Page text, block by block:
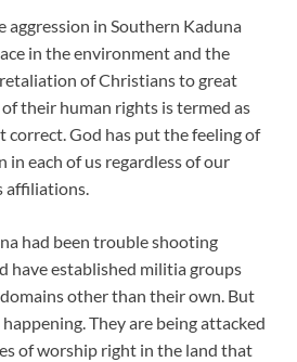
aggression in Southern Kaduna
in the environment and the
of Christians to great
their human rights is termed as
correct. God has put the feeling of
in each of us regardless of our
affiliations.
had been trouble shooting
have established militia groups
other than their own. But
They are being attacked
of worship right in the land that